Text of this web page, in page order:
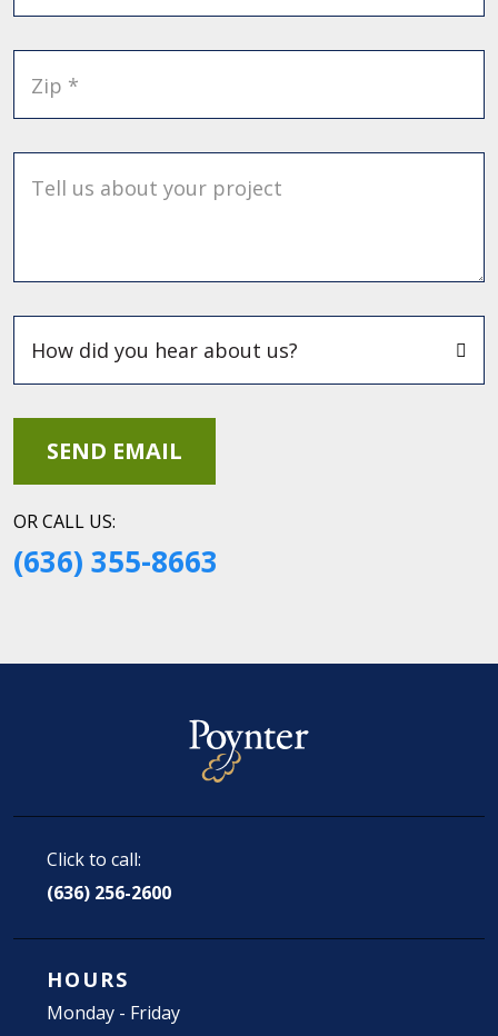
Zip *
Tell us about your project
OR CALL US:
(636) 355-8663
Click to call:
(636) 256-2600
HOURS
Monday - Friday